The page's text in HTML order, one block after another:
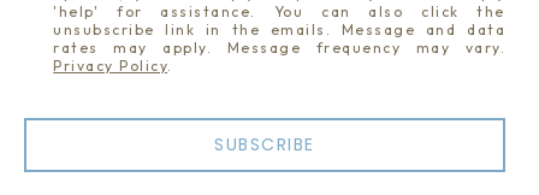
'help' for assistance. You can also click the
unsubscribe link in the emails. Message and data
rates may apply. Message frequency may vary.
Privacy Policy
SUBSCRIBE